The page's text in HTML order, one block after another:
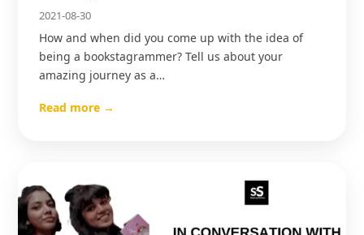
2021-08-30
How and when did you come up with the idea of
being a bookstagrammer? Tell us about your
amazing journey as a…
Read more →